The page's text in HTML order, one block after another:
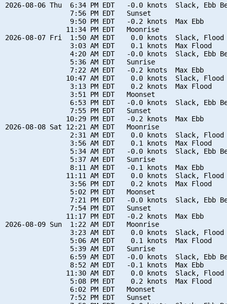
2026-08-06 Thu  6:34 PM EDT   -0.0 knots  Slack, Ebb
                7:56 PM EDT   Sunset
                9:50 PM EDT   -0.2 knots  Max Ebb
               11:34 PM EDT   Moonrise
2026-08-07 Fri  1:50 AM EDT    0.0 knots  Slack, Flood
                3:03 AM EDT    0.1 knots  Max Flood
4:20 AM EDT   -0.0 knots  Slack, Ebb
                5:36 AM EDT   Sunrise
                7:22 AM EDT   -0.2 knots  Max Ebb
10:47 AM EDT    0.0 knots  Slack, Flood
                3:13 PM EDT    0.2 knots  Max Flood
                3:51 PM EDT   Moonset
6:53 PM EDT   -0.0 knots  Slack, Ebb
                7:55 PM EDT   Sunset
               10:29 PM EDT   -0.2 knots  Max Ebb
2026-08-08 Sat 12:21 AM EDT   Moonrise
2:31 AM EDT    0.0 knots  Slack, Flood
                3:56 AM EDT    0.1 knots  Max Flood
5:34 AM EDT   -0.0 knots  Slack, Ebb
                5:37 AM EDT   Sunrise
                8:11 AM EDT   -0.1 knots  Max Ebb
11:11 AM EDT    0.0 knots  Slack, Flood
                3:56 PM EDT    0.2 knots  Max Flood
                5:02 PM EDT   Moonset
7:21 PM EDT   -0.0 knots  Slack, Ebb
                7:54 PM EDT   Sunset
               11:17 PM EDT   -0.2 knots  Max Ebb
2026-08-09 Sun  1:22 AM EDT   Moonrise
3:23 AM EDT    0.0 knots  Slack, Flood
                5:06 AM EDT    0.1 knots  Max Flood
                5:39 AM EDT   Sunrise
6:59 AM EDT   -0.0 knots  Slack, Ebb
                8:52 AM EDT   -0.1 knots  Max Ebb
11:30 AM EDT    0.0 knots  Slack, Flood
                5:08 PM EDT    0.2 knots  Max Flood
                6:02 PM EDT   Moonset
                7:52 PM EDT   Sunset